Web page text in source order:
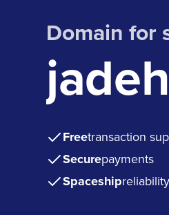
Domain for
Freetransaction
Securepayments
Spaceshipreliability